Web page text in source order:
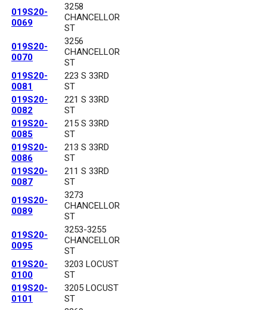
019S20-
0069
3258
CHANCELLOR
ST
019S20-
0070
3256
CHANCELLOR
ST
019S20-
0081
223 S 33RD
ST
019S20-
0082
221 S 33RD
ST
019S20-
0085
215 S 33RD
ST
019S20-
0086
213 S 33RD
ST
019S20-
0087
211 S 33RD
ST
019S20-
0089
3273
CHANCELLOR
ST
019S20-
0095
3253-3255
CHANCELLOR
ST
019S20-
0100
3203 LOCUST
ST
019S20-
0101
3205 LOCUST
ST